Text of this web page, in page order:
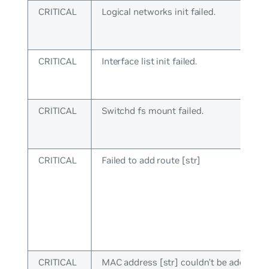
CRITICAL Logical networks init failed.
CRITICAL Interface list init failed.
CRITICAL Switchd fs mount failed.
CRITICAL Failed to add route [str]
CRITICAL
MAC address [str] couldn’t be added to